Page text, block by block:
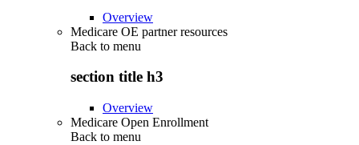
Overview
Medicare OE partner resources
Back to menu
section title h3
Overview
Medicare Open Enrollment
Back to menu